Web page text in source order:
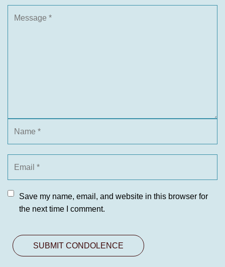
Save my name, email, and website in this browser for
the next time I comment.